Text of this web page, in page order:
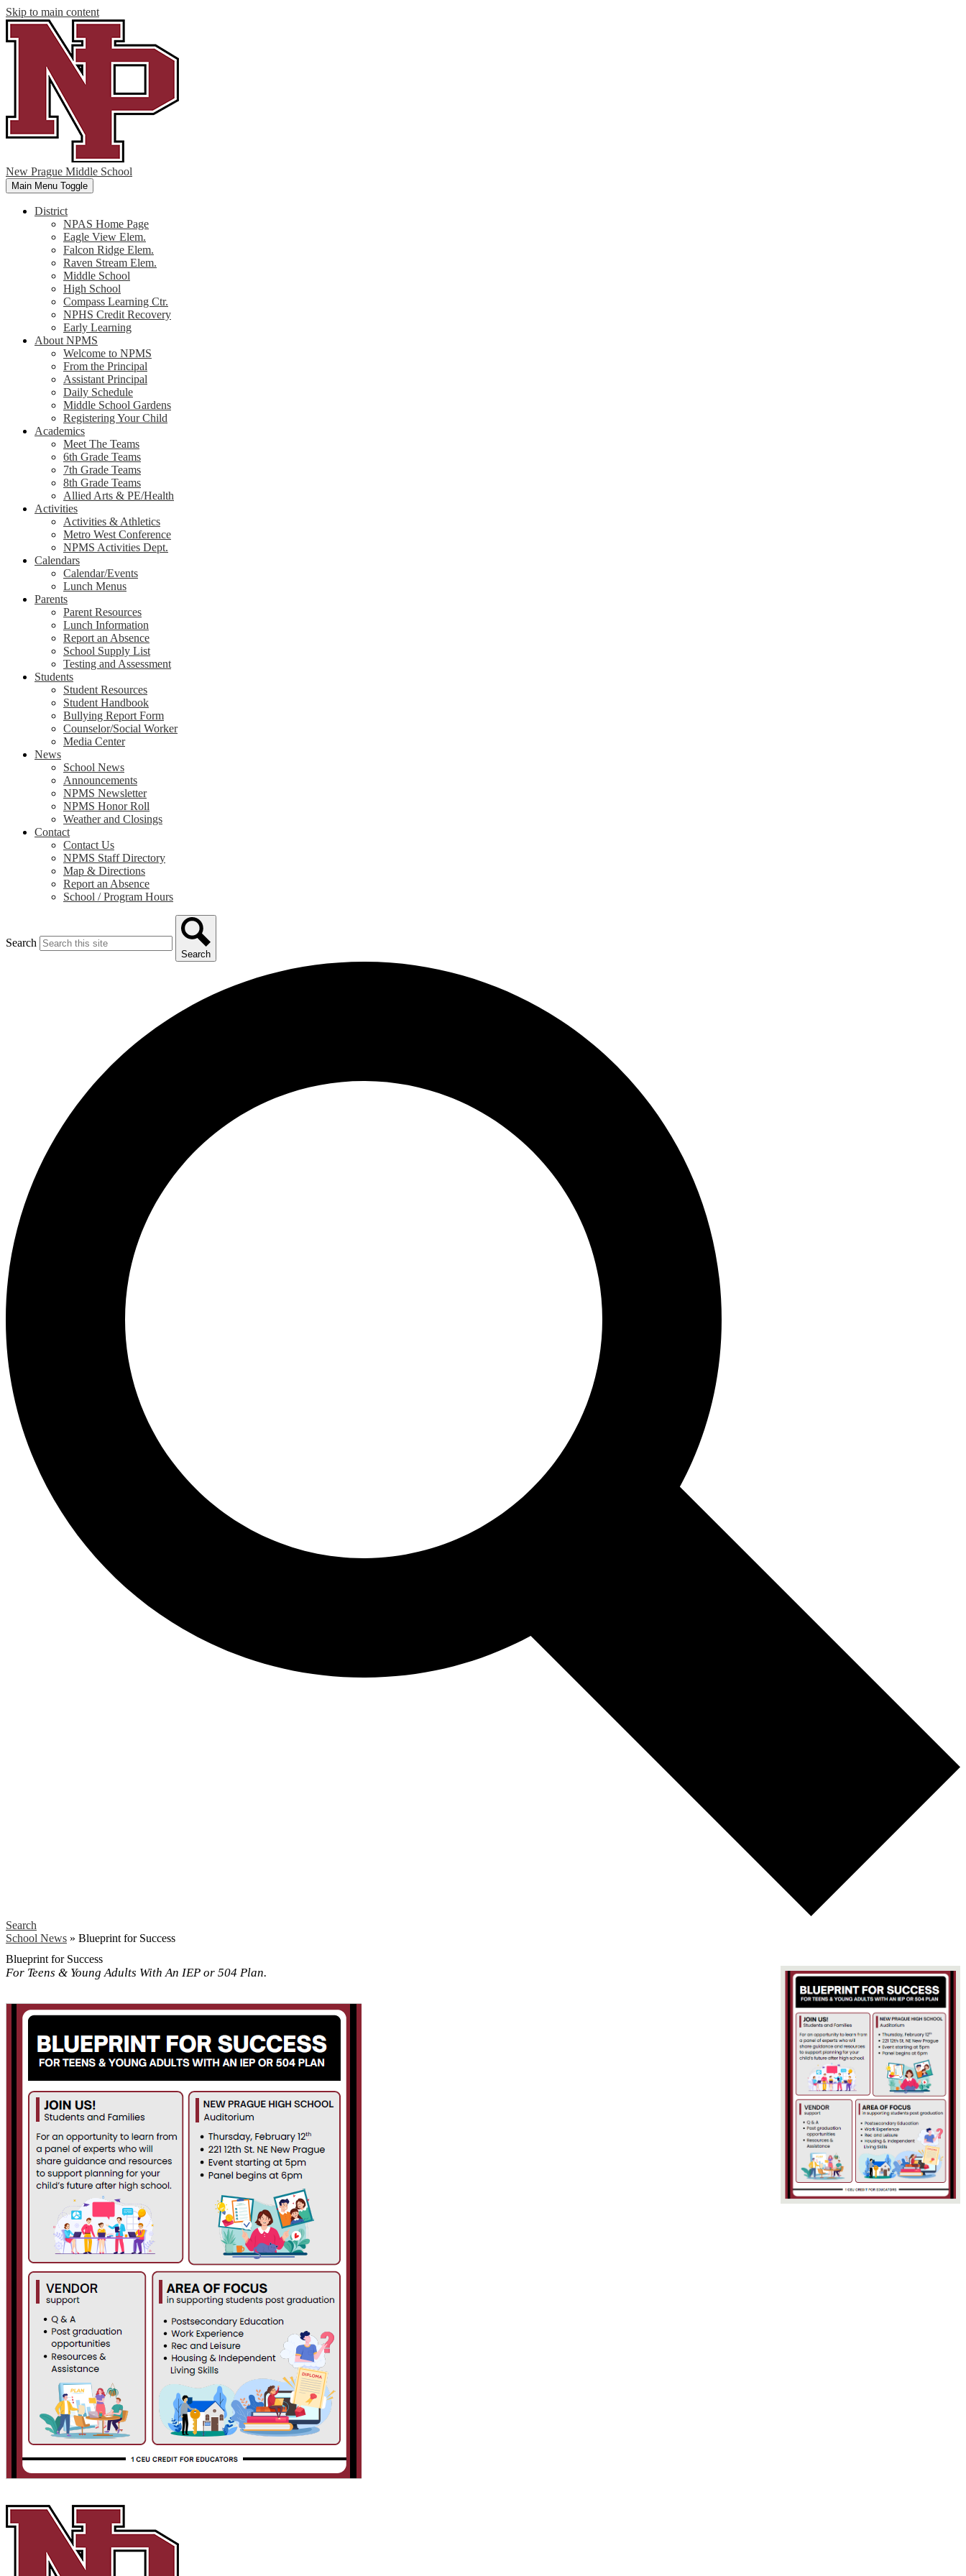
Skip to main content
New Prague Middle School
Main Menu Toggle
District
NPAS Home Page
Eagle View Elem.
Falcon Ridge Elem.
Raven Stream Elem.
Middle School
High School
Compass Learning Ctr.
NPHS Credit Recovery
Early Learning
About NPMS
Welcome to NPMS
From the Principal
Assistant Principal
Daily Schedule
Middle School Gardens
Registering Your Child
Academics
Meet The Teams
6th Grade Teams
7th Grade Teams
8th Grade Teams
Allied Arts & PE/Health
Activities
Activities & Athletics
Metro West Conference
NPMS Activities Dept.
Calendars
Calendar/Events
Lunch Menus
Parents
Parent Resources
Lunch Information
Report an Absence
School Supply List
Testing and Assessment
Students
Student Resources
Student Handbook
Bullying Report Form
Counselor/Social Worker
Media Center
News
School News
Announcements
NPMS Newsletter
NPMS Honor Roll
Weather and Closings
Contact
Contact Us
NPMS Staff Directory
Map & Directions
Report an Absence
School / Program Hours
Search
Search
Search
School News » Blueprint for Success
Blueprint for Success
For Teens & Young Adults With An IEP or 504 Plan.